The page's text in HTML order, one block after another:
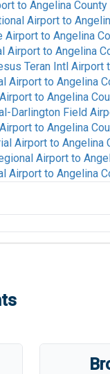
to Angelina
Airport to
Airport to Angelina
Airport to Angelina
Teran Intl Airport
Airport to Angelina
to Angelina
Darlington Field
to Angelina
Airport to Angelina
Airport to
Airport to Angelina
toAngelina
toAngelina
Airport
Angelina